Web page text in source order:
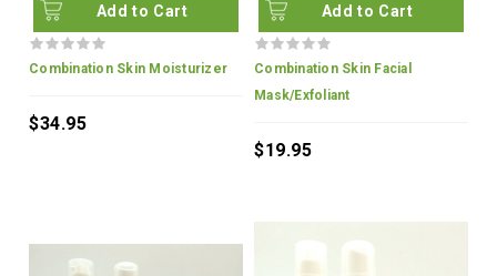
Add to Cart
Combination Skin Moisturizer
$34.95
Add to Cart
Combination Skin Facial
Mask/Exfoliant
$19.95